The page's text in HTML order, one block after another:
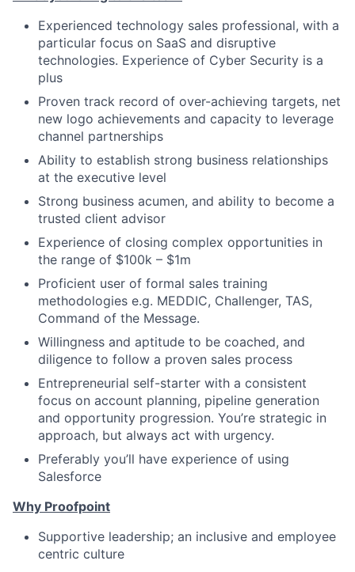
Experienced technology sales professional, with a
particular focus on SaaS and disruptive
technologies. Experience of Cyber Security is a
plus
Proven track record of over-achieving targets, net
new logo achievements and capacity to leverage
channel partnerships
Ability to establish strong business relationships
at the executive level
Strong business acumen, and ability to become a
trusted client advisor
Experience of closing complex opportunities in
the range of $100k – $1m
Proficient user of formal sales training
methodologies e.g. MEDDIC, Challenger, TAS,
Command of the Message.
Willingness and aptitude to be coached, and
diligence to follow a proven sales process
Entrepreneurial self-starter with a consistent
focus on account planning, pipeline generation
and opportunity progression. You’re strategic in
approach, but always act with urgency.
Preferably you’ll have experience of using
Salesforce
Why Proofpoint
Supportive leadership; an inclusive and employee
centric culture